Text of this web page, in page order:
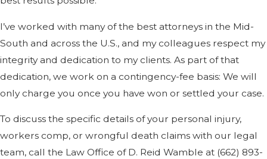
I’ve worked with many of the best attorneys in the Mid-
South and across the U.S., and my colleagues respect my
integrity and dedication to my clients. As part of that
dedication, we work on a contingency-fee basis: We will
only charge you once you have won or settled your case.
To discuss the specific details of your personal injury,
workers comp, or wrongful death claims with our legal
team, call the Law Office of D. Reid Wamble at (662) 893-